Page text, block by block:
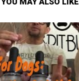
YOU MAY ALSO LIKE